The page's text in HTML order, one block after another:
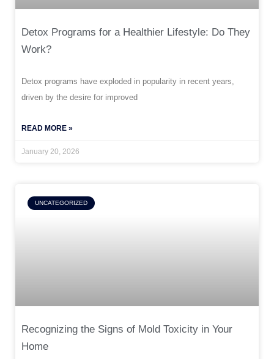
Detox Programs for a Healthier Lifestyle: Do They
Work?
Detox programs have exploded in popularity in recent years,
driven by the desire for improved
READ MORE »
January 20, 2026
UNCATEGORIZED
Recognizing the Signs of Mold Toxicity in Your
Home